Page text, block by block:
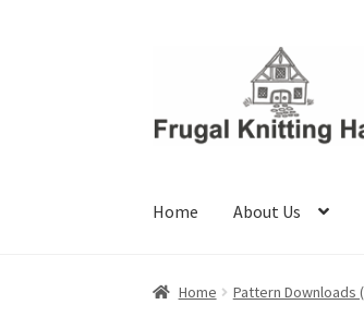
Home About Us
Home About Us Blog Cart
Home Pattern Downloads